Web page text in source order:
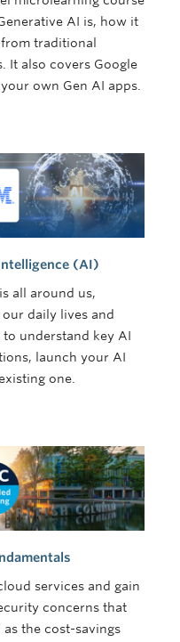
AI is, how it
traditional
It also covers Google
own Gen AI apps.
(AI)
all around us,
daily lives and
understand key AI
launch your AI
one.
services and gain
concerns that
as the cost-savings